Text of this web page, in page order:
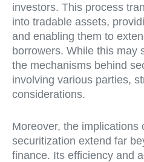
investors. This process
into tradable assets,
and enabling them to
borrowers. While this may
the mechanisms behind
involving various parties,
considerations.
Moreover, the implications
securitization extend far
finance. Its efficiency and